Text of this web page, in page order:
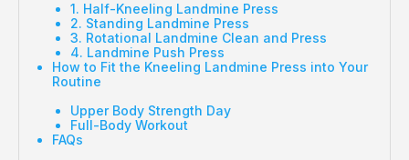
1. Half-Kneeling Landmine Press
2. Standing Landmine Press
3. Rotational Landmine Clean and Press
4. Landmine Push Press
How to Fit the Kneeling Landmine Press into Your
Routine
Upper Body Strength Day
Full-Body Workout
FAQs